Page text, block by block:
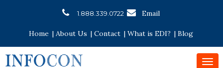
1.888.339.0722 Email
Home | About Us | Contact | What is EDI? | Blog